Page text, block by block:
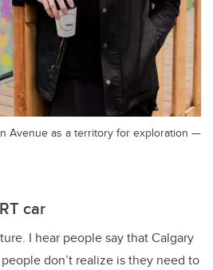
Avenue as a territory for exploration —
car
I hear people say that Calgary
don’t realize is they need to